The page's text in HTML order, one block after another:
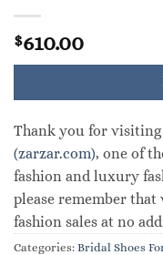
$610.00
Thank you for
(zarzar.com), one of
fashion and luxury
please remember
fashion sales at no
Categories: Bridal Shoes